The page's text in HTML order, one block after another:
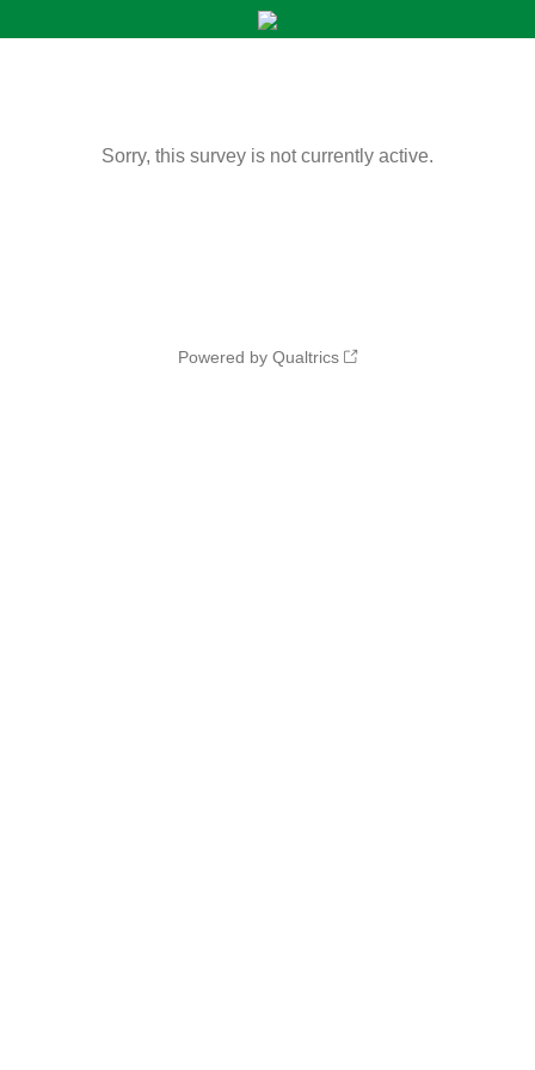
Sorry, this survey is not currently active.
Powered by Qualtrics